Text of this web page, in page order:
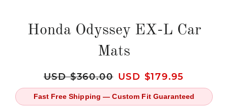
Honda Odyssey EX-L Car
Mats
Regular
price
USD $360.00 Sale
price
USD $179.95
Fast Free Shipping — Custom Fit Guaranteed